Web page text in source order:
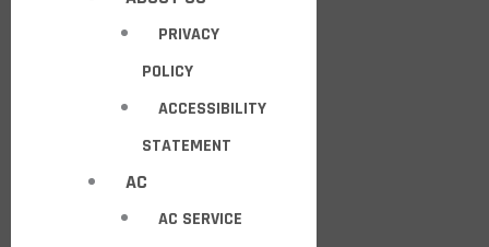
PRIVACY
POLICY
ACCESSIBILITY
STATEMENT
AC
AC SERVICE